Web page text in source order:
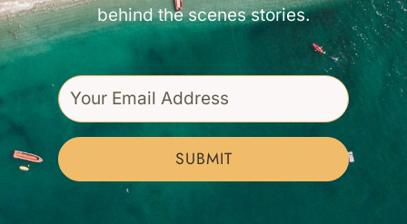
behind the scenes stories.
SUBMIT